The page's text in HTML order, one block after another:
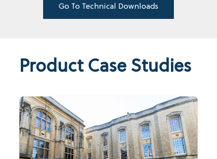
Go To Technical Downloads
Product Case Studies